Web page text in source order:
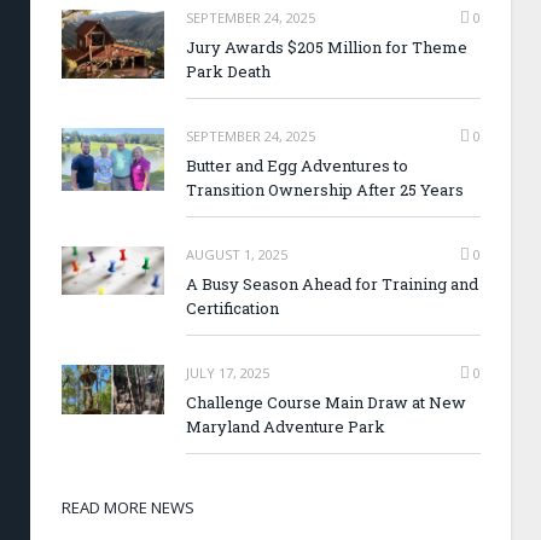
SEPTEMBER 24, 2025 0
Jury Awards $205 Million for Theme
Park Death
SEPTEMBER 24, 2025 0
Butter and Egg Adventures to
Transition Ownership After 25 Years
AUGUST 1, 2025 0
A Busy Season Ahead for Training and
Certification
JULY 17, 2025 0
Challenge Course Main Draw at New
Maryland Adventure Park
READ MORE NEWS